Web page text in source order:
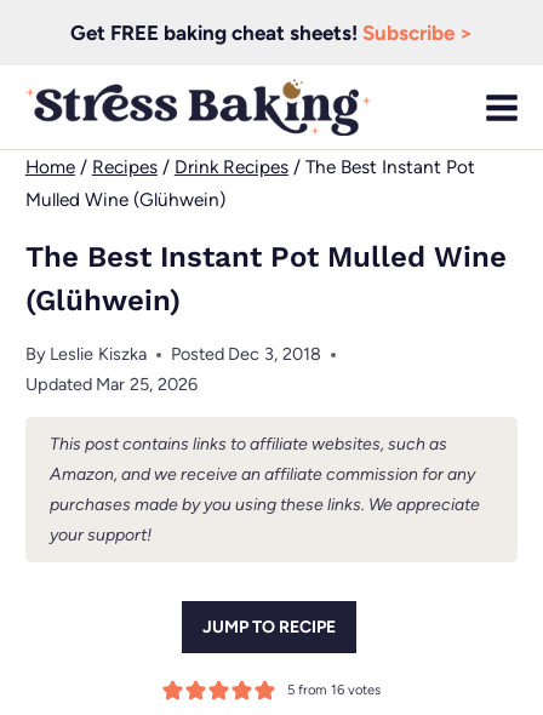
content
Get FREE baking cheat sheets! Subscribe >
Home/ Recipes/ Drink Recipes/ The Best Instant Pot
Mulled Wine (Glühwein)
The Best Instant Pot Mulled Wine
(Glühwein)
By Leslie Kiszka Posted Dec 3, 2018
Updated Mar 25, 2026
This post contains links to affiliate websites, such as
Amazon, and we receive an affiliate commission for any
purchases made by you using these links. We appreciate
your support!
JUMP TO RECIPE
5from 16votes